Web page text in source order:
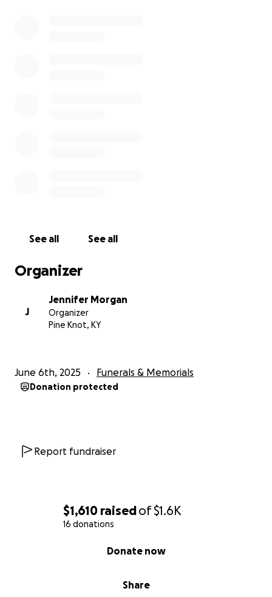
$1,610 raisedof$1.6K
16 donations
Share
Donate now
See all See all
Organizer
J
Jennifer Morgan
Organizer
Pine Knot, KY
June 6th, 2025 Funerals & Memorials
Donation protected
Report fundraiser